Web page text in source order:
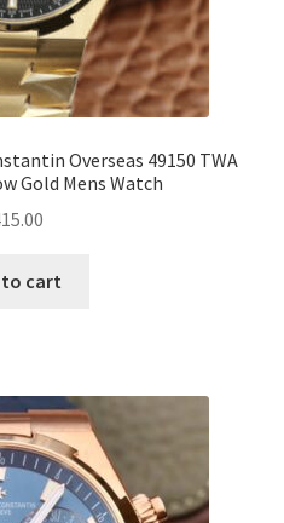
Overseas 49150 TWA
Gold Mens Watch
to cart